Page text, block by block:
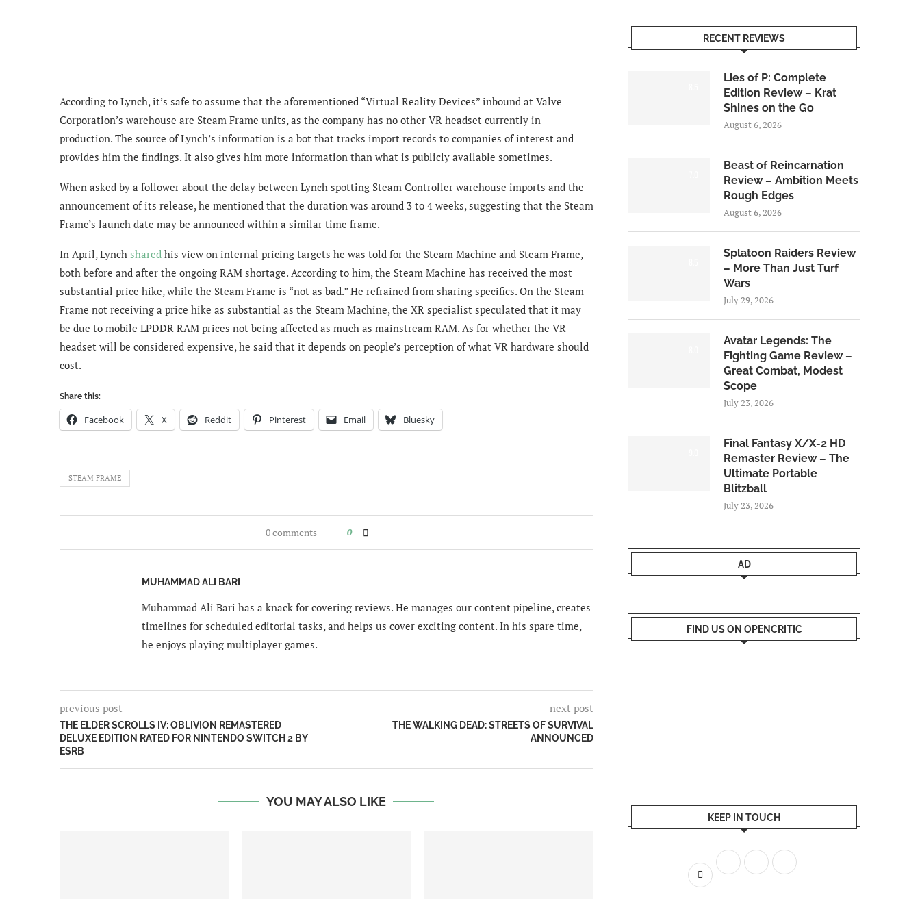
According to Lynch, it’s safe to assume that the aforementioned “Virtual Reality Devices” inbound at Valve
Corporation’s warehouse are Steam Frame units, as the company has no other VR headset currently in
production. The source of Lynch’s information is a bot that tracks import records to companies of interest and
provides him the findings. It also gives him more information than what is publicly available sometimes.
When asked by a follower about the delay between Lynch spotting Steam Controller warehouse imports and the
announcement of its release, he mentioned that the duration was around 3 to 4 weeks, suggesting that the Steam
Frame’s launch date may be announced within a similar time frame.
In April, Lynch shared his view on internal pricing targets he was told for the Steam Machine and Steam Frame,
both before and after the ongoing RAM shortage. According to him, the Steam Machine has received the most
substantial price hike, while the Steam Frame is “not as bad.” He refrained from sharing specifics. On the Steam
Frame not receiving a price hike as substantial as the Steam Machine, the XR specialist speculated that it may
be due to mobile LPDDR RAM prices not being affected as much as mainstream RAM. As for whether the VR
headset will be considered expensive, he said that it depends on people’s perception of what VR hardware should
cost.
Share this:
Facebook X Reddit Pinterest Email Bluesky
STEAM FRAME
0 comments 0
MUHAMMAD ALI BARI
Muhammad Ali Bari has a knack for covering reviews. He manages our content pipeline, creates
timelines for scheduled editorial tasks, and helps us cover exciting content. In his spare time,
he enjoys playing multiplayer games.
previous post
THE ELDER SCROLLS IV: OBLIVION REMASTERED
DELUXE EDITION RATED FOR NINTENDO SWITCH 2 BY
ESRB
next post
THE WALKING DEAD: STREETS OF SURVIVAL
ANNOUNCED
YOU MAY ALSO LIKE
RECENT REVIEWS
Lies of P: Complete
Edition Review – Krat
Shines on the Go
August 6, 2026
Beast of Reincarnation
Review – Ambition Meets
Rough Edges
August 6, 2026
Splatoon Raiders Review
– More Than Just Turf
Wars
July 29, 2026
Avatar Legends: The
Fighting Game Review –
Great Combat, Modest
Scope
July 23, 2026
Final Fantasy X/X-2 HD
Remaster Review – The
Ultimate Portable
Blitzball
July 23, 2026
AD
FIND US ON OPENCRITIC
KEEP IN TOUCH